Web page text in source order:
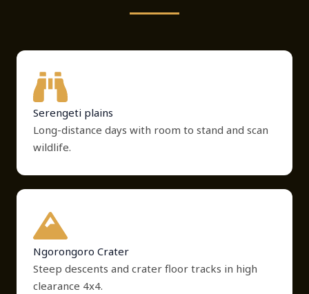
Serengeti plains
Long-distance days with room to stand and scan
wildlife.
Ngorongoro Crater
Steep descents and crater floor tracks in high
clearance 4x4.